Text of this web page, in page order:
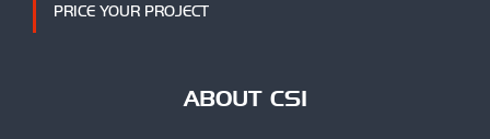
PRICE YOUR PROJECT
ABOUT CSI